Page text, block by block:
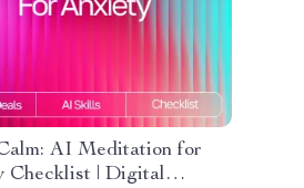
AI Meditation for
Checklist | Digital